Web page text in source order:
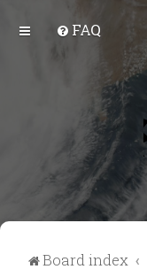
FAQ
Board index